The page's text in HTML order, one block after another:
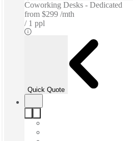
Coworking Desks - Dedicated
from $299 /mth
1 ppl
Quick Quote